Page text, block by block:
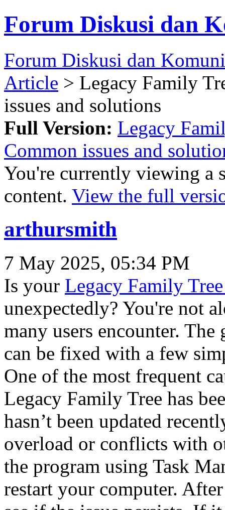
Forum Diskusi dan
Forum Diskusi dan
Article > Legacy Family
issues and solutions
Full Version: Legacy
Common issues and
You're currently viewing a
content. View the full
arthursmith
7 May 2025, 05:34 PM
Is your Legacy Family
unexpectedly? You're not
many users encounter.
can be fixed with a few
One of the most frequent
Legacy Family Tree has
hasn’t been updated
overload or conflicts with
the program using Task
restart your computer.